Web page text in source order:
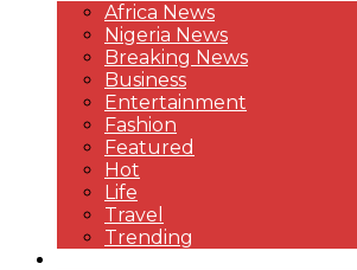
Africa News
Nigeria News
Breaking News
Business
Entertainment
Fashion
Featured
Hot
Life
Travel
Trending